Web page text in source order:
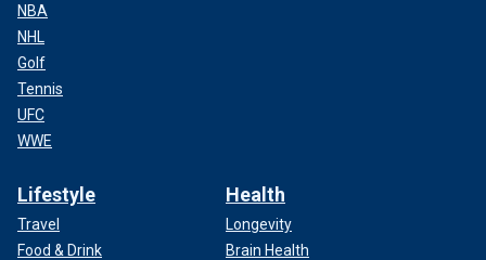
NBA
NHL
Golf
Tennis
UFC
WWE
Lifestyle
Travel
Food & Drink
Health
Longevity
Brain Health